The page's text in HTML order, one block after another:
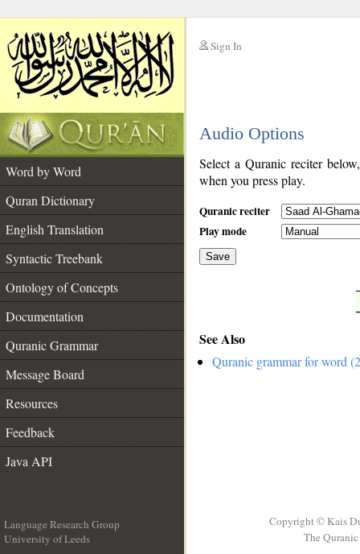
Sign In
Audio Options
Word by Word
Quran Dictionary
English Translation
Syntactic Treebank
Ontology of Concepts
Documentation
Quranic Grammar
Message Board
Resources
Feedback
Java API
Select a Quranic reciter
when you press play.
Quranic reciter
Play mode
Save
See Also
Quranic grammar for word
Language Research Group
University of Leeds
Copyright © Kais
The